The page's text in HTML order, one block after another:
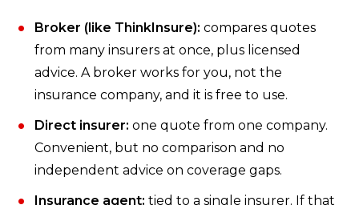
Broker (like ThinkInsure): compares quotes
from many insurers at once, plus licensed
advice. A broker works for you, not the
insurance company, and it is free to use.
Direct insurer: one quote from one company.
Convenient, but no comparison and no
independent advice on coverage gaps.
Insurance agent: tied to a single insurer. If that